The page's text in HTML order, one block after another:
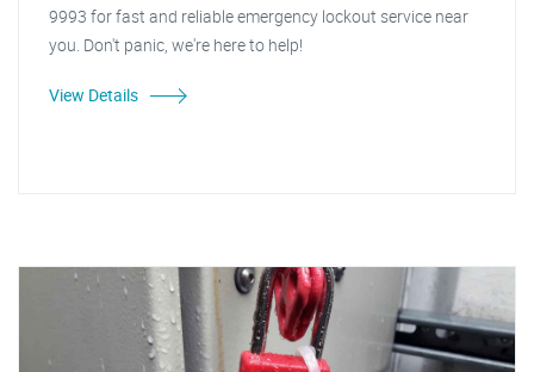
9993 for fast and reliable emergency lockout service near
you. Don't panic, we're here to help!
View Details